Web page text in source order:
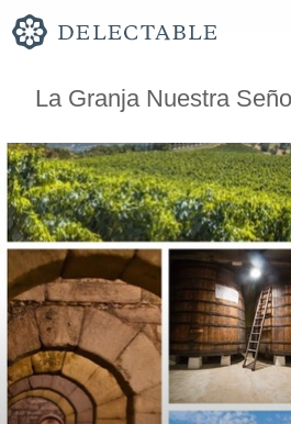
La Granja Nuestra